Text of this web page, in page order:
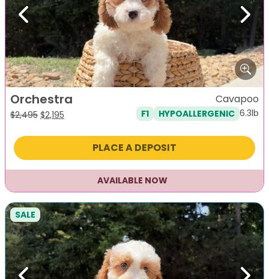
Previous Next
Orchestra
$2,495 Original
was:
$2,195
is:
Cavapoo
F1 HYPOALLERGENIC 6.3lb
PLACE A DEPOSIT
AVAILABLE NOW
SALE